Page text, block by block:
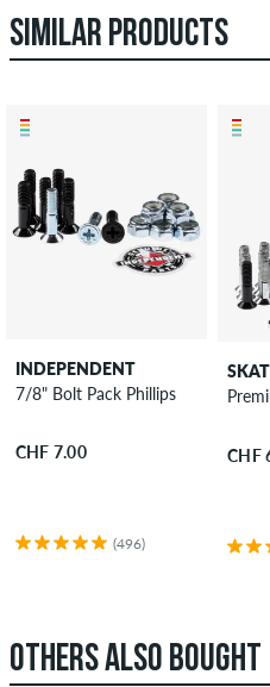
SIMILAR PRODUCTS
INDEPENDENT
7/8" Bolt Pack Phillips
CHF 7.00
(496)
CHF
OTHERS ALSO BOUGHT